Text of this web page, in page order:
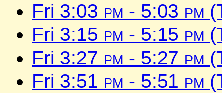
Fri 3:03 pm - 5:03 pm
Fri 3:15 pm - 5:15 pm
Fri 3:27 pm - 5:27 pm
Fri 3:51 pm - 5:51 pm